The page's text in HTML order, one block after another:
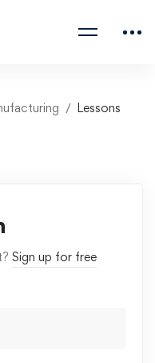
Lessons
Sign up for free